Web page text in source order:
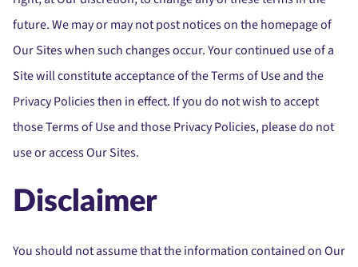
future. We may or may not post notices on the homepage of
Our Sites when such changes occur. Your continued use of a
Site will constitute acceptance of the Terms of Use and the
Privacy Policies then in effect. If you do not wish to accept
those Terms of Use and those Privacy Policies, please do not
use or access Our Sites.
Disclaimer
You should not assume that the information contained on Our